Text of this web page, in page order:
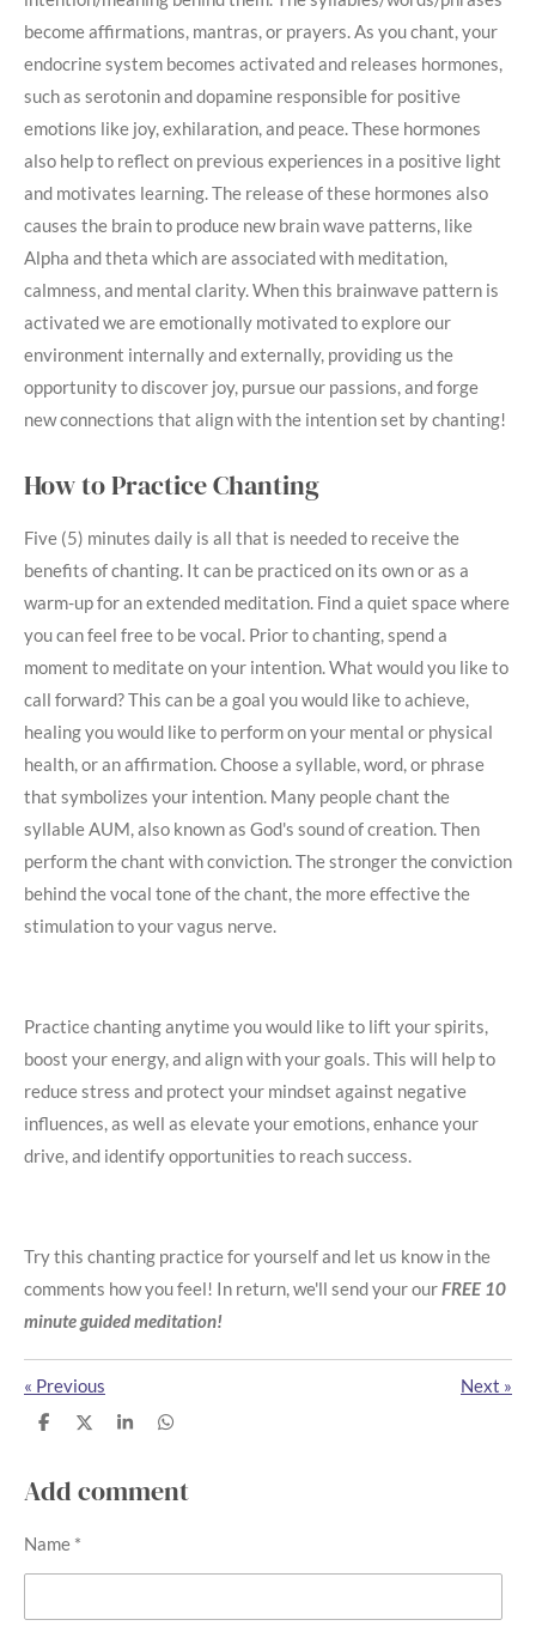
become affirmations, mantras, or prayers. As you chant, your
endocrine system becomes activated and releases hormones,
such as serotonin and dopamine responsible for positive
emotions like joy, exhilaration, and peace. These hormones
also help to reflect on previous experiences in a positive light
and motivates learning. The release of these hormones also
causes the brain to produce new brain wave patterns, like
Alpha and theta which are associated with meditation,
calmness, and mental clarity. When this brainwave pattern is
activated we are emotionally motivated to explore our
environment internally and externally, providing us the
opportunity to discover joy, pursue our passions, and forge
new connections that align with the intention set by chanting!
How to Practice Chanting
Five (5) minutes daily is all that is needed to receive the
benefits of chanting. It can be practiced on its own or as a
warm-up for an extended meditation. Find a quiet space where
you can feel free to be vocal. Prior to chanting, spend a
moment to meditate on your intention. What would you like to
call forward? This can be a goal you would like to achieve,
healing you would like to perform on your mental or physical
health, or an affirmation. Choose a syllable, word, or phrase
that symbolizes your intention. Many people chant the
syllable AUM, also known as God's sound of creation. Then
perform the chant with conviction. The stronger the conviction
behind the vocal tone of the chant, the more effective the
stimulation to your vagus nerve.
Practice chanting anytime you would like to lift your spirits,
boost your energy, and align with your goals. This will help to
reduce stress and protect your mindset against negative
influences, as well as elevate your emotions, enhance your
drive, and identify opportunities to reach success.
Try this chanting practice for yourself and let us know in the
comments how you feel! In return, we'll send your ourFREE 10
minute guided meditation!
« Previous Next »
S
e
S
e
S
e
S
e
Add comment
Name *